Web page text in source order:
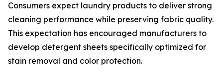
Consumers expect laundry products to deliver strong
cleaning performance while preserving fabric quality.
This expectation has encouraged manufacturers to
develop detergent sheets specifically optimized for
stain removal and color protection.